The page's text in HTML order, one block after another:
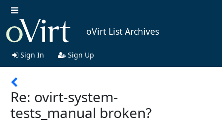
oVirt List Archives
Sign In Sign Up
Re: ovirt-system-
tests_manual broken?